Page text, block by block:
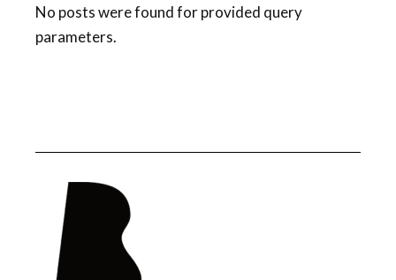
No posts were found for provided query
parameters.